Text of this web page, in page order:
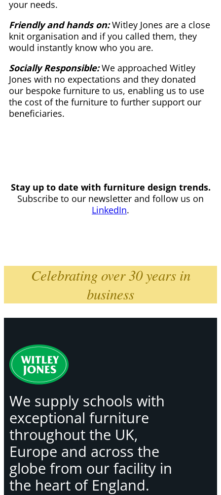
your needs.
Friendly and hands on:Witley Jones are a close
knit organisation and if you called them, they
would instantly know who you are.
Socially Responsible:We approached Witley
Jones with no expectations and they donated
our bespoke furniture to us, enabling us to use
the cost of the furniture to further support our
beneficiaries.
Stay up to date with furniture design trends.
Subscribe to our newsletter and follow us on
LinkedIn.
Celebrating over 30 years in
business
We supply schools with
exceptional furniture
throughout the UK,
Europe and across the
globe from our facility in
the heart of England.